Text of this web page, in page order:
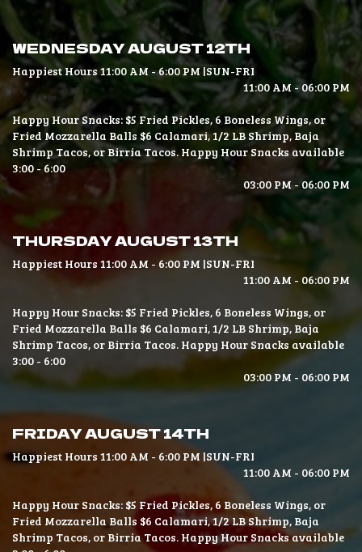
WEDNESDAY AUGUST 12TH
Happiest Hours 11:00 AM - 6:00 PM |SUN-FRI
11:00 AM - 06:00 PM
Happy Hour Snacks: $5 Fried Pickles, 6 Boneless Wings, or
Fried Mozzarella Balls $6 Calamari, 1/2 LB Shrimp, Baja
Shrimp Tacos, or Birria Tacos. Happy Hour Snacks available
3:00 - 6:00
03:00 PM - 06:00 PM
THURSDAY AUGUST 13TH
Happiest Hours 11:00 AM - 6:00 PM |SUN-FRI
11:00 AM - 06:00 PM
Happy Hour Snacks: $5 Fried Pickles, 6 Boneless Wings, or
Fried Mozzarella Balls $6 Calamari, 1/2 LB Shrimp, Baja
Shrimp Tacos, or Birria Tacos. Happy Hour Snacks available
3:00 - 6:00
03:00 PM - 06:00 PM
FRIDAY AUGUST 14TH
Happiest Hours 11:00 AM - 6:00 PM |SUN-FRI
11:00 AM - 06:00 PM
Happy Hour Snacks: $5 Fried Pickles, 6 Boneless Wings, or
Fried Mozzarella Balls $6 Calamari, 1/2 LB Shrimp, Baja
Shrimp Tacos, or Birria Tacos. Happy Hour Snacks available